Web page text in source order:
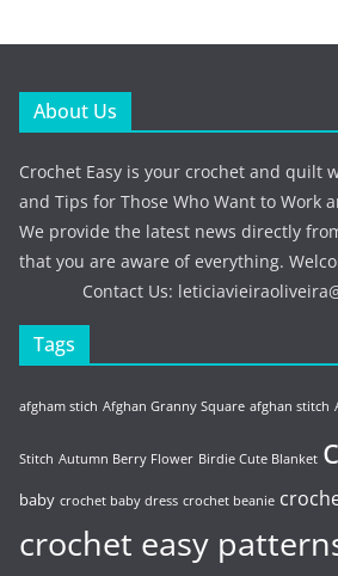
About Us
Crochet Easy is your crochet and quilt
and Tips for Those Who Want to Work
We provide the latest news directly
that you are aware of everything.
Contact Us:
Tags
afgham stich Afghan Granny Square afghan stitch
Stitch Autumn Berry Flower Birdie Cute Blanket
baby crochet baby dress crochet beanie
crochet easy